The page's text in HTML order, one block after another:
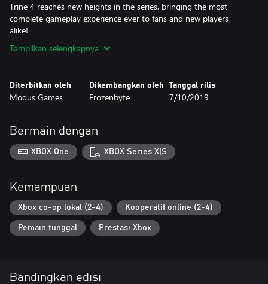
Trine 4 reaches new heights in the series, bringing the most
complete gameplay experience ever to fans and new players
Tampilkan selengkapnya
Diterbitkan oleh
Modus Games
Dikembangkan oleh
Frozenbyte
Tanggal rilis
7/10/2019
Bermain dengan
XBOX One XBOX Series X|S
Kemampuan
Xbox co-op lokal (2-4) Kooperatif online (2-4)
Pemain tunggal Prestasi Xbox
Bandingkan edisi